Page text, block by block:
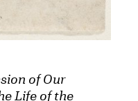
of Our
Life of the